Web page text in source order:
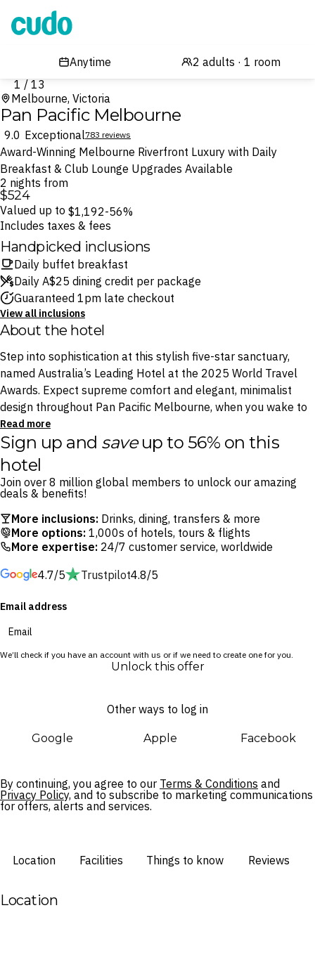
Cudo
1 / 13
Melbourne, Victoria
Pan Pacific Melbourne
9.0 Exceptional783 reviews
Award-Winning Melbourne Riverfront Luxury with Daily
Breakfast & Club Lounge Upgrades Available
2 nights from
$524
Valued up to $1,192-56%
Includes taxes & fees
Handpicked inclusions
Daily buffet breakfast
Daily A$25 dining credit per package
Guaranteed 1pm late checkout
View all inclusions
About the hotel
Step into sophistication at this stylish five-star sanctuary,
named Australia’s Leading Hotel at the 2025 World Travel
Awards. Expect supreme comfort and elegant, minimalist
design throughout Pan Pacific Melbourne, when you wake to
panoramic views through floor-to-ceiling windows.
Visit the shopping haven DFO South Wharf, or dive into the
exciting happenings of the ever-eventful Melbourne
Convention and Exhibition Centre, all easily accessible. When
spots, watch the city roll by from the comfort of your
luxurious room.
Just a short stroll down the Yarra River to Melbourne CBD,
entertainment and nightlife. Thanks to a dedicated valet
service, 24-hour fitness centre access and your choice of
breeze.
Read more
Sign up and saveup to 56% on this
hotel
Join over 8 million global members to unlock our amazing
deals & benefits!
More inclusions: Drinks, dining, transfers & more
More options: 1,000s of hotels, tours & flights
More expertise: 24/7 customer service, worldwide
4.7/5
Trustpilot4.8/5
Email address
We’ll check if you have an account with us or if we need to create one for you.
Unlock this offer
Other ways to log in
Google Apple Facebook
By continuing, you agree to our Terms & Conditions and
Privacy Policy, and to subscribe to marketing communications
for offers, alerts and services.
Location Facilities Things to know Reviews
Location